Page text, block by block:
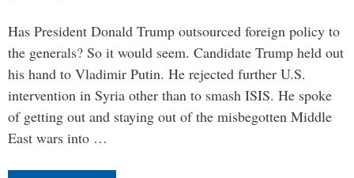
Has President Donald Trump outsourced foreign policy to
the generals? So it would seem. Candidate Trump held out
his hand to Vladimir Putin. He rejected further U.S.
intervention in Syria other than to smash ISIS. He spoke
of getting out and staying out of the misbegotten Middle
East wars into …